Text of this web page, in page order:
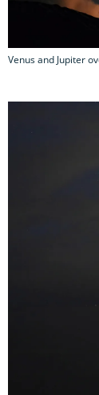
Venus and Jupiter